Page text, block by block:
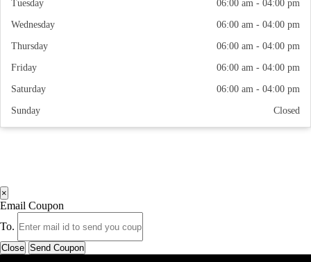
Tuesday 06:00 am - 04:00 pm
Wednesday 06:00 am - 04:00 pm
Thursday 06:00 am - 04:00 pm
Friday 06:00 am - 04:00 pm
Saturday 06:00 am - 04:00 pm
Sunday Closed
×
Email Coupon
To.
Close Send Coupon